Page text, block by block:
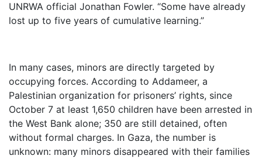
UNRWA official Jonathan Fowler. “Some have already
lost up to five years of cumulative learning.”
In many cases, minors are directly targeted by
occupying forces. According to Addameer, a
Palestinian organization for prisoners’ rights, since
October 7 at least 1,650 children have been arrested in
the West Bank alone; 350 are still detained, often
without formal charges. In Gaza, the number is
unknown: many minors disappeared with their families